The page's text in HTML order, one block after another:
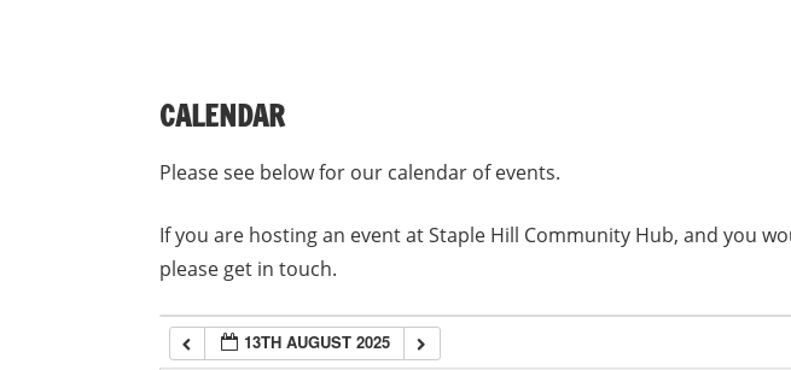
CALENDAR
Please see below for our calendar of events.
If you are hosting an event at Staple Hill Community Hub, and you
please get in touch.
13TH AUGUST 2025
7:00 am